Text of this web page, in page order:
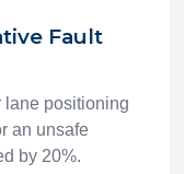
Fault
positioning
an unsafe
by 20%.